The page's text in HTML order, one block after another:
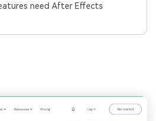
need After Effects